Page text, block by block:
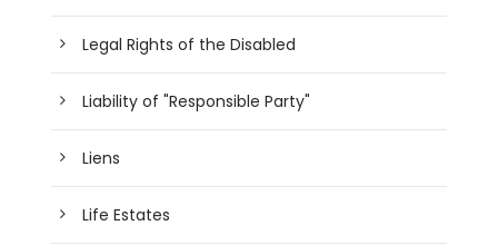
Legal Rights of the Disabled
Liability of "Responsible Party"
Liens
Life Estates